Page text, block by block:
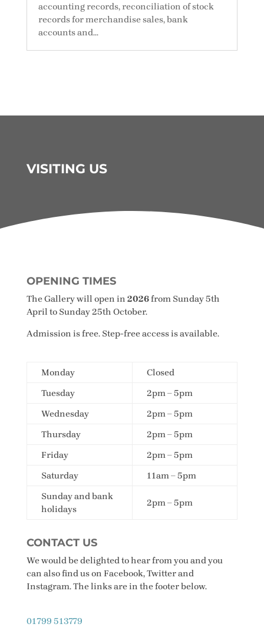
accounting records, reconciliation of stock
records for merchandise sales, bank
accounts and...
VISITING US
OPENING TIMES
The Gallery will open in 2026from Sunday 5th
April to Sunday 25th October.
Admission is free. Step-free access is available.
Monday
Closed
Tuesday
2pm – 5pm
Wednesday
2pm – 5pm
Thursday
2pm – 5pm
Friday
2pm – 5pm
Saturday
11am – 5pm
Sunday and bank
holidays
2pm – 5pm
CONTACT US
We would be delighted to hear from you and you
can also find us on Facebook, Twitter and
Instagram. The links are in the footer below.
01799 513779